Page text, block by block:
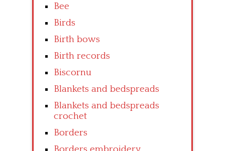
Bee
Birds
Birth bows
Birth records
Biscornu
Blankets and bedspreads
Blankets and bedspreads
crochet
Borders